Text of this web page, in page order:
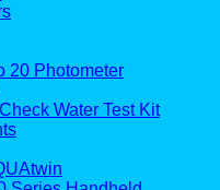
20 Photometer
Water Test Kit